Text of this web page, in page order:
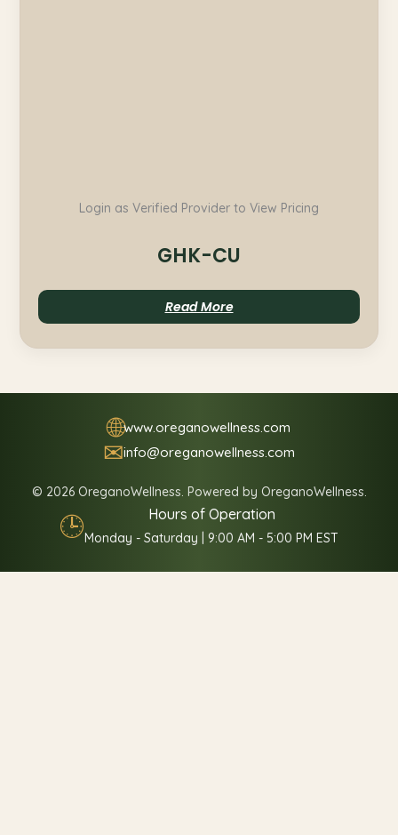
Login as Verified Provider to View Pricing
GHK-CU
Read More
🌐www.oreganowellness.com
✉info@oreganowellness.com
© 2026 OreganoWellness. Powered by OreganoWellness.
🕒 Hours of Operation
Monday - Saturday | 9:00 AM - 5:00 PM EST